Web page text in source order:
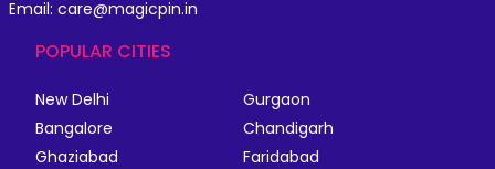
Email: care@magicpin.in
POPULAR CITIES
New Delhi
Gurgaon
Bangalore
Chandigarh
Ghaziabad
Faridabad